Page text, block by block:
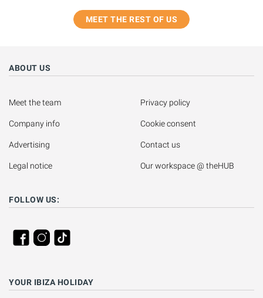
MEET THE REST OF US
ABOUT US
Meet the team
Company info
Advertising
Legal notice
Privacy policy
Cookie consent
Contact us
Our workspace @ theHUB
FOLLOW US:
YOUR IBIZA HOLIDAY